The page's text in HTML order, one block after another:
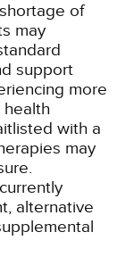
of
may
support
more
with a
may
alternative